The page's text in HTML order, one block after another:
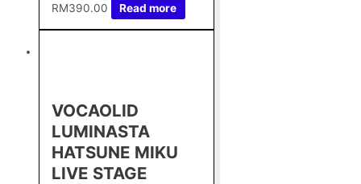
RM390.00 Read more
VOCAOLID
LUMINASTA
HATSUNE MIKU
LIVE STAGE